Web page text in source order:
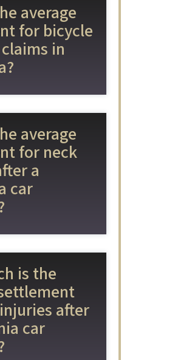
average
for bicycle
in
average
for neck
a
car
is the
after
car